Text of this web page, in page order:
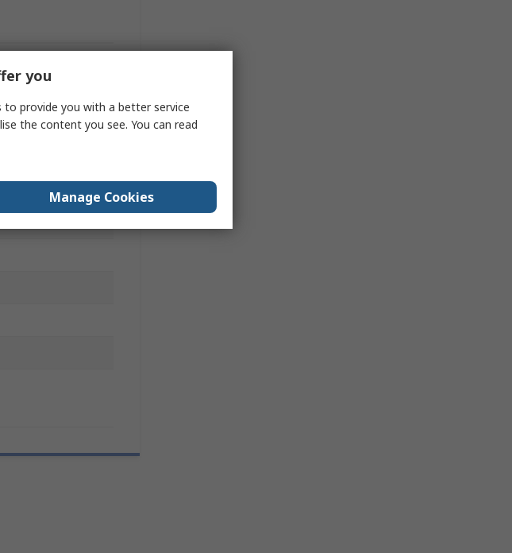
you
to provide you with a better service
the content you see. You can read
Manage Cookies